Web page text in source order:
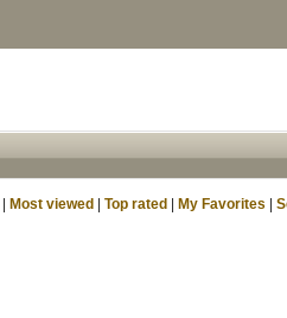
Most viewed Top rated My Favorites